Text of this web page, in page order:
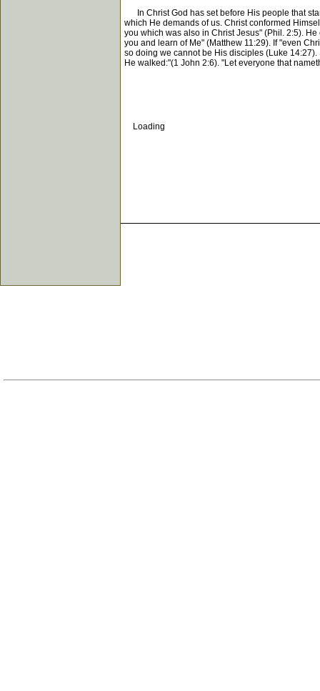
In Christ God has set before His people that
which He demands of us. Christ conformed
you which was also in Christ Jesus" (Phil. 2:5).
you and learn of Me" (Matthew 11:29). If "even
so doing we cannot be His disciples (Luke
He walked:"(1 John 2:6). "Let everyone that
Loading